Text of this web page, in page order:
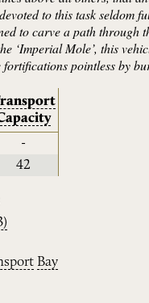
to this task seldom
to carve a path through
‘Imperial Mole’, this
pointless by
-
42
Bay